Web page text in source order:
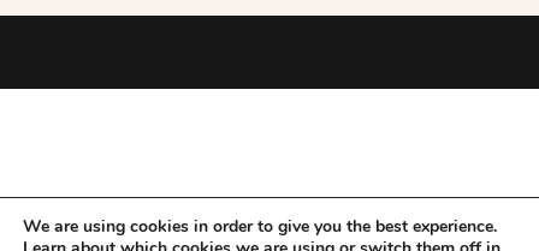
We are using cookies in order to give you the best experience.